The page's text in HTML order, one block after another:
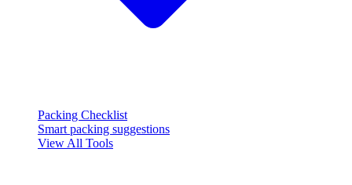
Packing Checklist
Smart packing suggestions
View All Tools